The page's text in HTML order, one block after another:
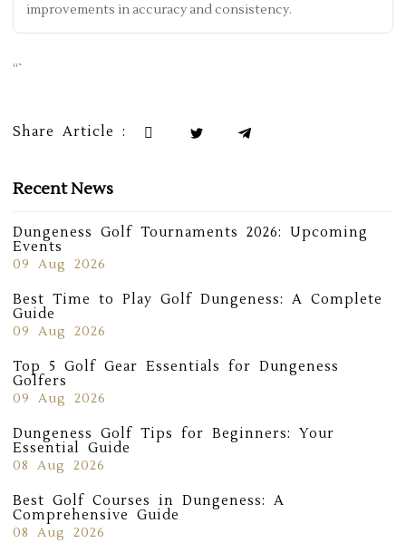
improvements in accuracy and consistency.
“`
Share Article :
Recent News
Dungeness Golf Tournaments 2026: Upcoming
Events
09 Aug 2026
Best Time to Play Golf Dungeness: A Complete
Guide
09 Aug 2026
Top 5 Golf Gear Essentials for Dungeness
Golfers
09 Aug 2026
Dungeness Golf Tips for Beginners: Your
Essential Guide
08 Aug 2026
Best Golf Courses in Dungeness: A
Comprehensive Guide
08 Aug 2026